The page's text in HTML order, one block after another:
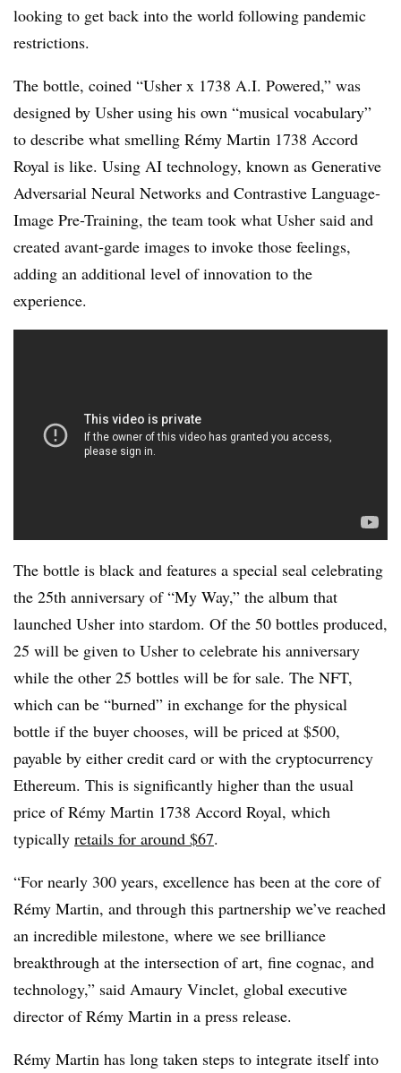
looking to get back into the world following pandemic
restrictions.
The bottle, coined “Usher x 1738 A.I. Powered,” was
designed by Usher using his own “musical vocabulary”
to describe what smelling Rémy Martin 1738 Accord
Royal is like. Using AI technology, known as Generative
Adversarial Neural Networks and Contrastive Language-
Image Pre-Training, the team took what Usher said and
created avant-garde images to invoke those feelings,
adding an additional level of innovation to the
experience.
The bottle is black and features a special seal celebrating
the 25th anniversary of “My Way,” the album that
launched Usher into stardom. Of the 50 bottles produced,
25 will be given to Usher to celebrate his anniversary
while the other 25 bottles will be for sale. The NFT,
which can be “burned” in exchange for the physical
bottle if the buyer chooses, will be priced at $500,
payable by either credit card or with the cryptocurrency
Ethereum. This is significantly higher than the usual
price of Rémy Martin 1738 Accord Royal, which
typically retails for around $67.
“For nearly 300 years, excellence has been at the core of
Rémy Martin, and through this partnership we’ve reached
an incredible milestone, where we see brilliance
breakthrough at the intersection of art, fine cognac, and
technology,” said Amaury Vinclet, global executive
director of Rémy Martin in a press release.
Rémy Martin has long taken steps to integrate itself into